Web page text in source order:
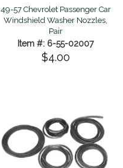
49-57 Chevrolet Passenger Car
Windshield Washer Nozzles,
Pair
Item #: 6-55-02007
$4.00